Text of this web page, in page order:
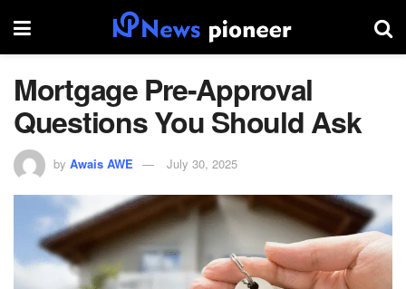
Mortgage Pre-Approval
Questions You Should Ask
by Awais AWE July 30, 2025